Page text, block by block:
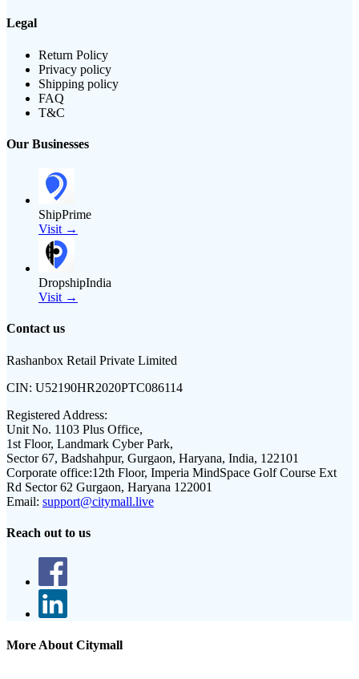
Legal
Return Policy
Privacy policy
Shipping policy
FAQ
T&C
Our Businesses
ShipPrime
Visit →
DropshipIndia
Visit →
Contact us
Rashanbox Retail Private Limited
CIN: U52190HR2020PTC086114
Registered Address:
Unit No. 1103 Plus Office,
1st Floor, Landmark Cyber Park,
Sector 67, Badshahpur, Gurgaon, Haryana, India, 122101
Corporate office:12th Floor, Imperia MindSpace Golf Course Ext
Rd Sector 62 Gurgaon, Haryana 122001
Email: support@citymall.live
Reach out to us
More About Citymall